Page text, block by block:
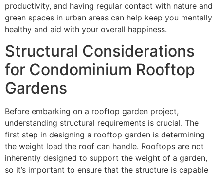
productivity, and having regular contact with nature and
green spaces in urban areas can help keep you mentally
healthy and aid with your overall happiness.
Structural Considerations
for Condominium Rooftop
Gardens
Before embarking on a rooftop garden project,
understanding structural requirements is crucial. The
first step in designing a rooftop garden is determining
the weight load the roof can handle. Rooftops are not
inherently designed to support the weight of a garden,
so it’s important to ensure that the structure is capable